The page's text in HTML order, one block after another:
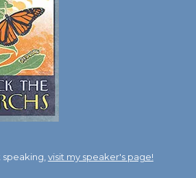
visit my speaker's page!